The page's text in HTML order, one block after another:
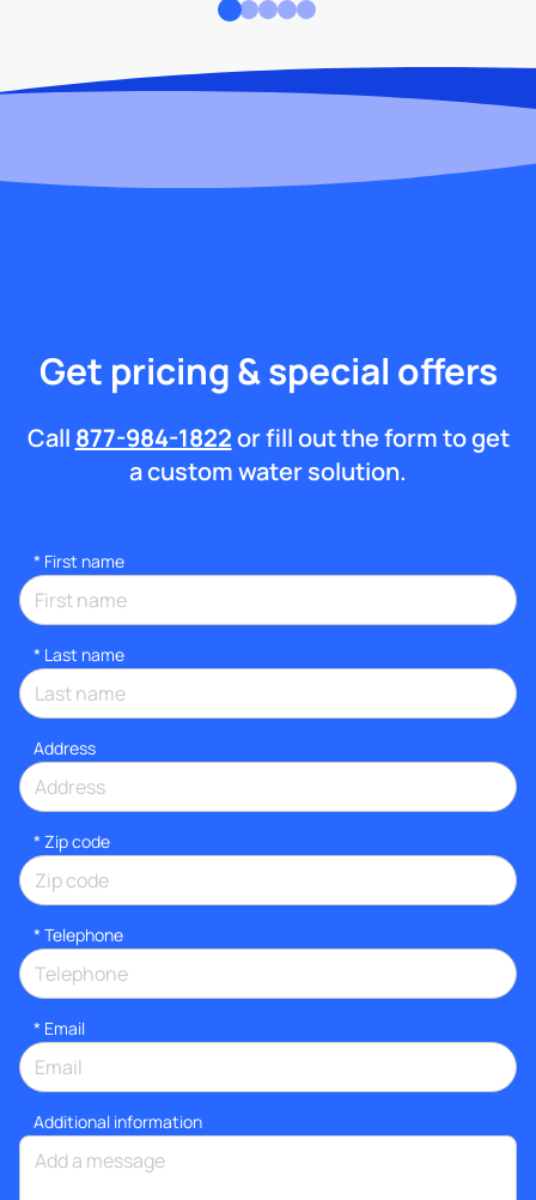
Get pricing & special offers
Call 877-984-1822or fill out the form to get
a custom water solution.
* First name
* Last name
Address
* Zip code
* Telephone
* Email
Additional information